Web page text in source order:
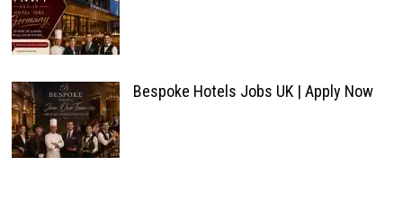
Bespoke Hotels Jobs UK | Apply Now